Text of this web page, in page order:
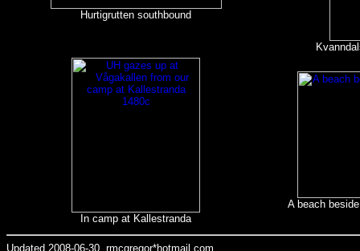
Hurtigrutten southbound
In camp at Kallestranda
A beach
Updated 2008-06-30, rmcgregor*hotmail.com